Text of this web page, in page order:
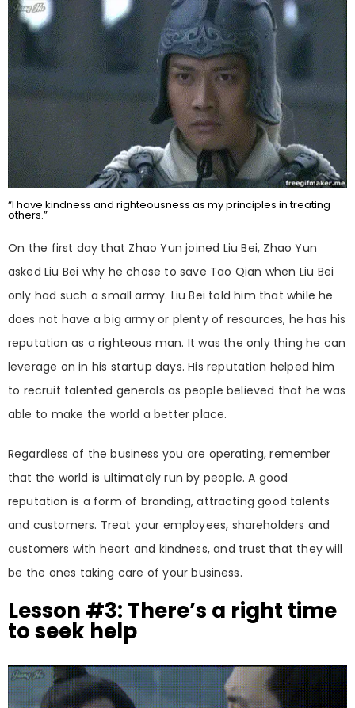
“I have kindness and righteousness as my principles in treating
others.”
On the first day that Zhao Yun joined Liu Bei, Zhao Yun
asked Liu Bei why he chose to save Tao Qian when Liu Bei
only had such a small army. Liu Bei told him that while he
does not have a big army or plenty of resources, he has his
reputation as a righteous man. It was the only thing he can
leverage on in his startup days. His reputation helped him
to recruit talented generals as people believed that he was
able to make the world a better place.
Regardless of the business you are operating, remember
that the world is ultimately run by people. A good
reputation is a form of branding, attracting good talents
and customers. Treat your employees, shareholders and
customers with heart and kindness, and trust that they will
be the ones taking care of your business.
Lesson #3: There’s a right time
to seek help